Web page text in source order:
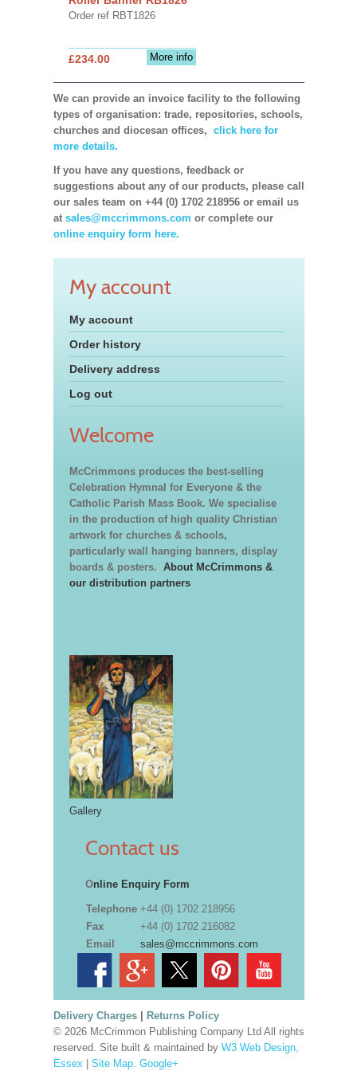
Order ref RBT1826
More info
£234.00
We can provide an invoice facility to the following
types of organisation: trade, repositories, schools,
churches and diocesan offices, click here for
more details.
If you have any questions, feedback or
suggestions about any of our products, please call
our sales team on +44 (0) 1702 218956 or email us
at sales@mccrimmons.com or complete our
online enquiry form here.
My account
My account
Order history
Delivery address
Log out
Welcome
McCrimmons produces the best-selling
Celebration Hymnal for Everyone & the
Catholic Parish Mass Book. We specialise
in the production of high quality Christian
artwork for churches & schools,
particularly wall hanging banners, display
boards & posters. About McCrimmons &
our distribution partners
Gallery
Contact us
Online Enquiry Form
Telephone +44 (0) 1702 218956
Fax
+44 (0) 1702 216082
Email
sales@mccrimmons.com
Delivery Charges| Returns Policy
© 2026 McCrimmon Publishing Company Ltd All rights
reserved. Site built & maintained by W3 Web Design,
Essex | Site Map. Google+